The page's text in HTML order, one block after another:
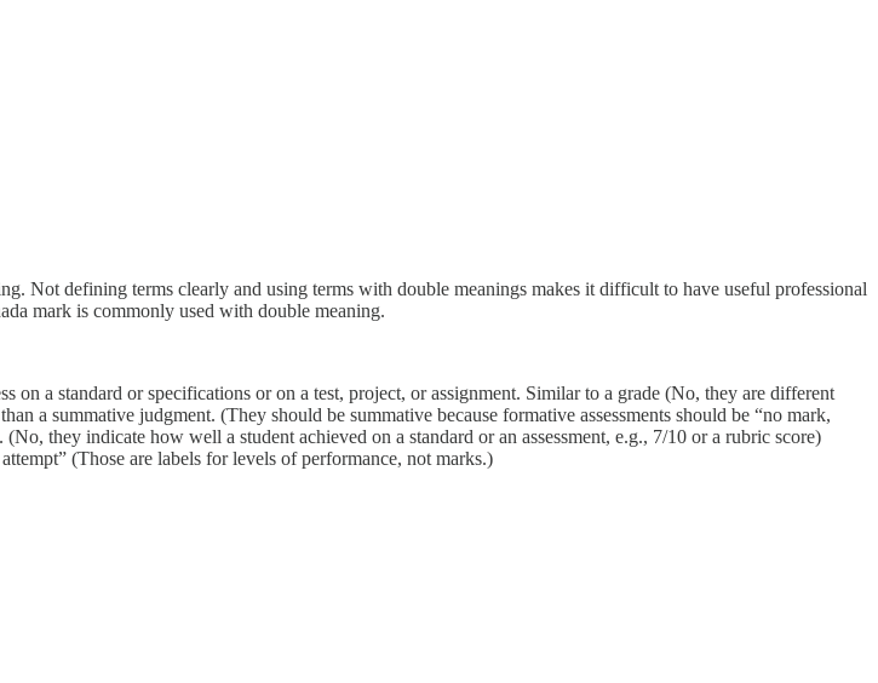
Not defining terms clearly and using terms with double meanings makes it difficult to have useful professional
mark is commonly used with double meaning.
on a standard or specifications or on a test, project, or assignment. Similar to a grade (No, they are different
a summative judgment. (They should be summative because formative assessments should be “no mark,
they indicate how well a student achieved on a standard or an assessment, e.g., 7/10 or a rubric score)
(Those are labels for levels of performance, not marks.)